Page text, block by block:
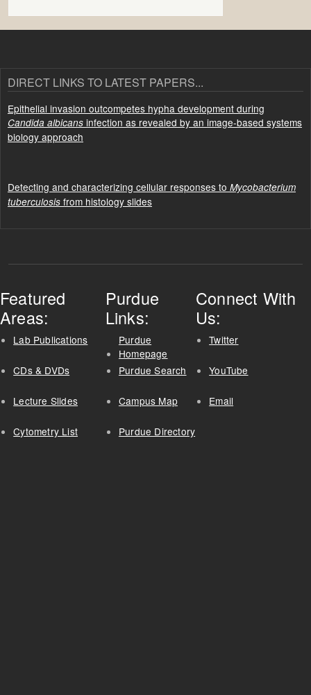
DIRECT LINKS TO LATEST PAPERS...
Epithelial invasion outcompetes hypha development during
Candida albicans infection as revealed by an image-based systems
biology approach
Detecting and characterizing cellular responses to Mycobacterium
tuberculosis from histology slides
Featured
Areas:
Lab Publications
CDs & DVDs
Lecture Slides
Cytometry List
Purdue
Links:
Purdue
Homepage
Purdue Search
Campus Map
Purdue Directory
Connect With
Us:
Twitter
YouTube
Email